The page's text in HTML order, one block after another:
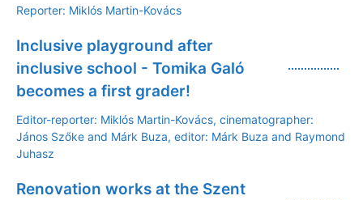
Reporter: Miklós Martin-Kovács
Inclusive playground after
inclusive school - Tomika Galó
becomes a first grader!
Editor-reporter: Miklós Martin-Kovács, cinematographer:
János Szőke and Márk Buza, editor: Márk Buza and Raymond
Juhasz
Renovation works at the Szent